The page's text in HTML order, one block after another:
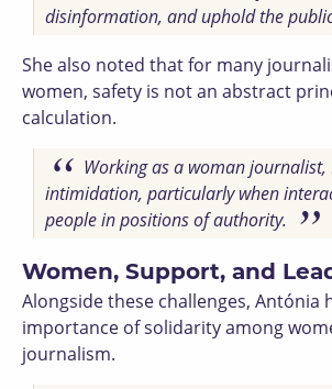
disinformation, and uphold the
She also noted that for many
women, safety is not an abstract
calculation.
Working as a woman journalist,
intimidation, particularly when
people in positions of authority.
Women, Support, and
Alongside these challenges, Antónia
importance of solidarity among
journalism.